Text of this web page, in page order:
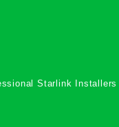
Starlink Installers